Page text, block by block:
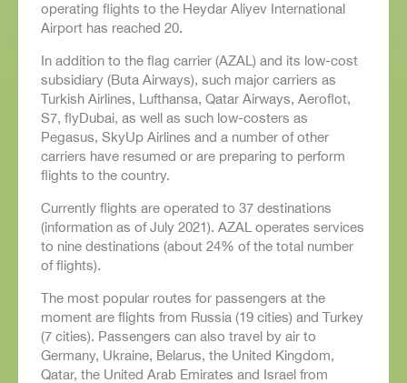
operating flights to the Heydar Aliyev International
Airport has reached 20.
In addition to the flag carrier (AZAL) and its low-cost
subsidiary (Buta Airways), such major carriers as
Turkish Airlines, Lufthansa, Qatar Airways, Aeroflot,
S7, flyDubai, as well as such low-costers as
Pegasus, SkyUp Airlines and a number of other
carriers have resumed or are preparing to perform
flights to the country.
Currently flights are operated to 37 destinations
(information as of July 2021). AZAL operates services
to nine destinations (about 24% of the total number
of flights).
The most popular routes for passengers at the
moment are flights from Russia (19 cities) and Turkey
(7 cities). Passengers can also travel by air to
Germany, Ukraine, Belarus, the United Kingdom,
Qatar, the United Arab Emirates and Israel from